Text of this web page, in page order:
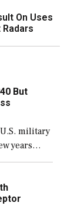
On Uses
But
military
years
than